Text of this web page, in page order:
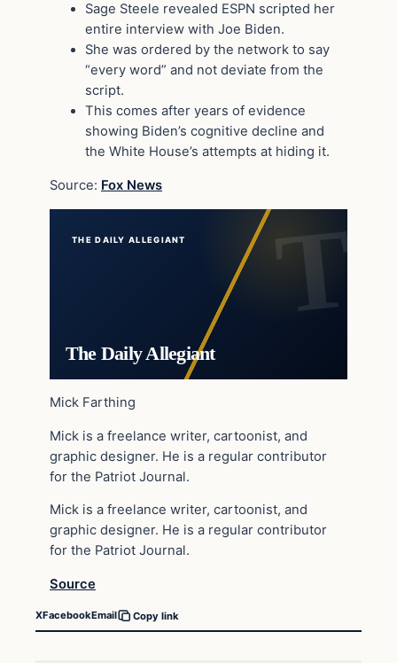
Sage Steele revealed ESPN scripted her
entire interview with Joe Biden.
She was ordered by the network to say
“every word” and not deviate from the
script.
This comes after years of evidence
showing Biden’s cognitive decline and
the White House’s attempts at hiding it.
Source: Fox News
THE DAILY ALLEGIANT
The Daily Allegiant
Mick Farthing
Mick is a freelance writer, cartoonist, and
graphic designer. He is a regular contributor
for the Patriot Journal.
Mick is a freelance writer, cartoonist, and
graphic designer. He is a regular contributor
for the Patriot Journal.
Source
XFacebookEmail Copy link